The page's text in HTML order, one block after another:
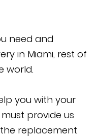
need and
in Miami, rest of
world.
you with your
provide us
replacement